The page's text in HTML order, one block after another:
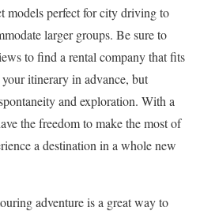
models perfect for city driving to
larger groups. Be sure to
to find a rental company that fits
itinerary in advance, but
and exploration. With a
the freedom to make the most of
a destination in a whole new
adventure is a great way to